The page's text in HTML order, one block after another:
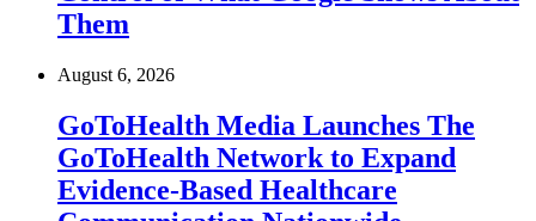
Them
August 6, 2026
GoToHealth Media Launches The
GoToHealth Network to Expand
Evidence-Based Healthcare